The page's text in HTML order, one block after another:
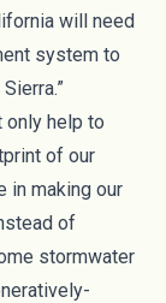
will need
system to
only help to
of our
in making our
of
stormwater